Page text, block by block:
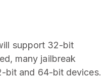
support 32-bit
many jailbreak
bit and 64-bit devices.